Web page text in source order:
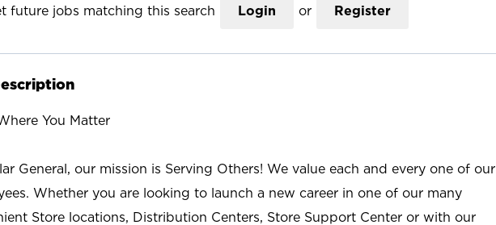
future jobs matching this search Login or Register
You Matter
General, our mission is Serving Others! We value each and every one of our
Whether you are looking to launch a new career in one of our many
Store locations, Distribution Centers, Store Support Center or with our